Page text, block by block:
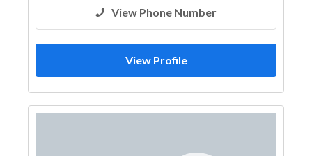
View Phone Number
View Profile